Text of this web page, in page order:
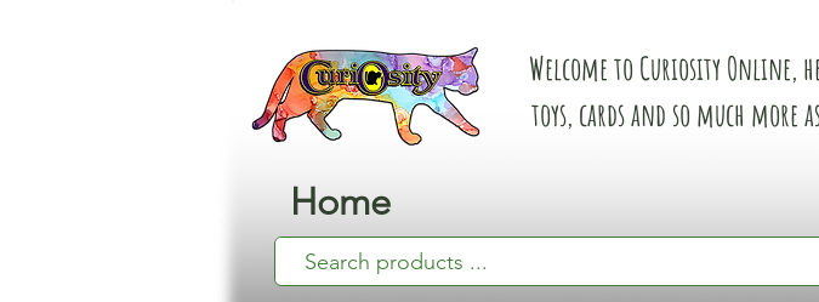
Home
Welcome to Curiosity Online,
toys, cards and so much more